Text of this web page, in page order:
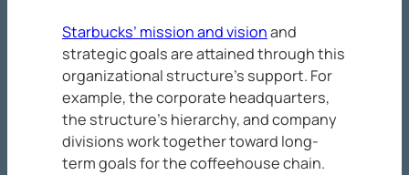
Starbucks’ mission and visionand
strategic goals are attained through this
organizational structure’s support. For
example, the corporate headquarters,
the structure’s hierarchy, and company
divisions work together toward long-
term goals for the coffeehouse chain.